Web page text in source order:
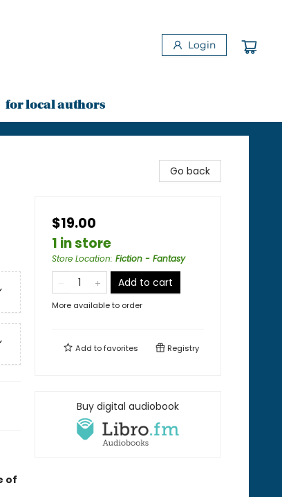
Login
for local authors
of
Go back
$19.00
1 in store
Store Location: Fiction - Fantasy
Add to cart
More available to order
Add tofavorites Registry
Buy digital audiobook